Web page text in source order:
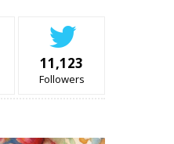
11,123
Followers